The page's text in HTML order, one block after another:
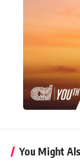
You Might